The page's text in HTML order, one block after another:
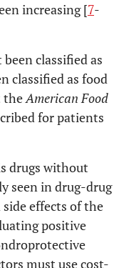
increasing [7-
classified as
classified as food
theAmerican Food
for patients
drugs without
seen in drug-drug
effects of the
positive
must use cost-